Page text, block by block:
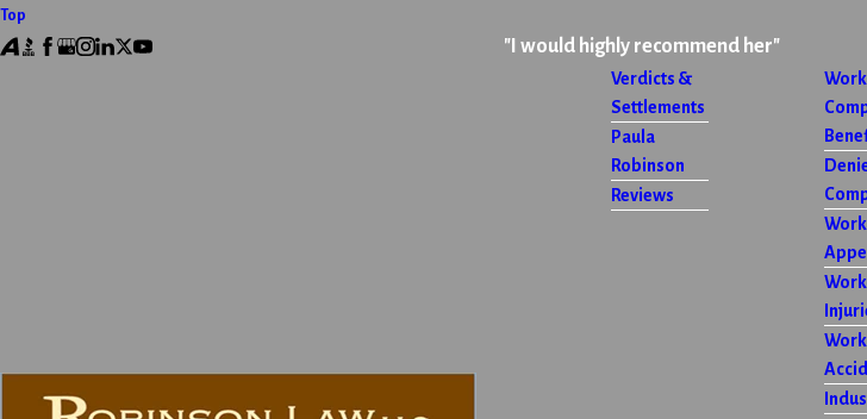
Top
"I would highly recommend her"
Verdicts &
Settlements
Paula
Robinson
Reviews